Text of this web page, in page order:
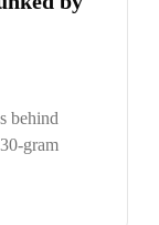
behind
gram